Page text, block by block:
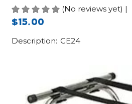
(No reviews yet) |
$15.00
Description: CE24